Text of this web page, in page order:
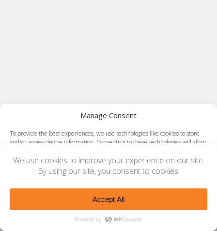
Manage Consent
To provide the best experiences, we use technologies like cookies to store
and/or access device information. Consenting to these technologies will allow
consenting or withdrawing consent, may adversely affect certain features
and functions.
Accept
Opt-out preferencesPrivacy Policy